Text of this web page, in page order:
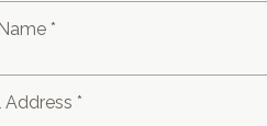
*
Address *